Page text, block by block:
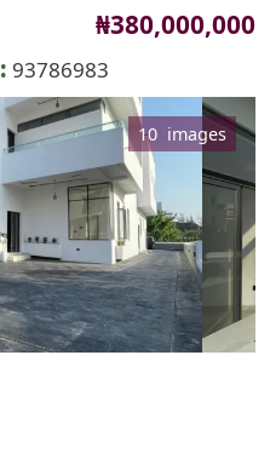
Price
₦380,000,000
93786983
10 images